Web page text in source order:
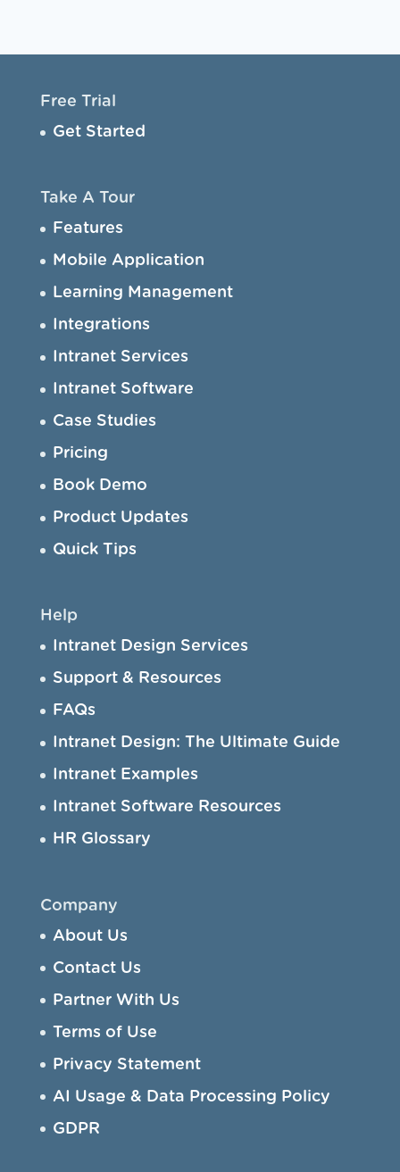
Free Trial
Get Started
Take A Tour
Features
Mobile Application
Learning Management
Integrations
Intranet Services
Intranet Software
Case Studies
Pricing
Book Demo
Product Updates
Quick Tips
Help
Intranet Design Services
Support & Resources
FAQs
Intranet Design: The Ultimate Guide
Intranet Examples
Intranet Software Resources
HR Glossary
Company
About Us
Contact Us
Partner With Us
Terms of Use
Privacy Statement
AI Usage & Data Processing Policy
GDPR